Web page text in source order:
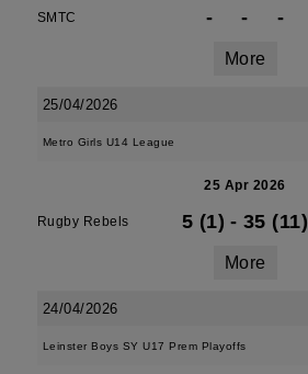
SMTC - - -
More
25/04/2026
Metro Girls U14 League
25 Apr 2026
Rugby Rebels 5 (1) - 35 (11)
More
24/04/2026
Leinster Boys SY U17 Prem Playoffs